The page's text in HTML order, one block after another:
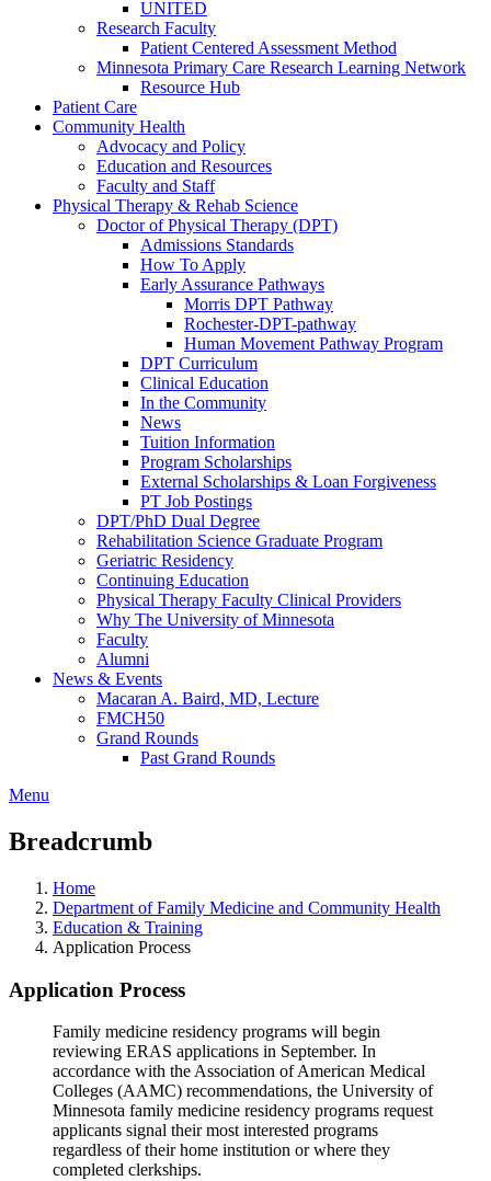
UNITED
Research Faculty
Patient Centered Assessment Method
Minnesota Primary Care Research Learning Network
Resource Hub
Patient Care
Community Health
Advocacy and Policy
Education and Resources
Faculty and Staff
Physical Therapy & Rehab Science
Doctor of Physical Therapy (DPT)
Admissions Standards
How To Apply
Early Assurance Pathways
Morris DPT Pathway
Rochester-DPT-pathway
Human Movement Pathway Program
DPT Curriculum
Clinical Education
In the Community
News
Tuition Information
Program Scholarships
External Scholarships & Loan Forgiveness
PT Job Postings
DPT/PhD Dual Degree
Rehabilitation Science Graduate Program
Geriatric Residency
Continuing Education
Physical Therapy Faculty Clinical Providers
Why The University of Minnesota
Faculty
Alumni
News & Events
Macaran A. Baird, MD, Lecture
FMCH50
Grand Rounds
Past Grand Rounds
Menu
Breadcrumb
Home
Department of Family Medicine and Community Health
Education & Training
Application Process
Application Process
Family medicine residency programs will begin
reviewing ERAS applications in September. In
accordance with the Association of American Medical
Colleges (AAMC) recommendations, the University of
Minnesota family medicine residency programs request
applicants signal their most interested programs
regardless of their home institution or where they
completed clerkships.